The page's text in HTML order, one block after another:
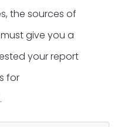
the sources of
give you a
your report
for